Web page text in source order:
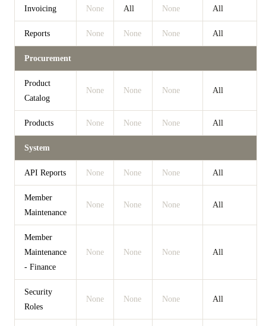
Invoicing None All None All
Reports None None None All
Procurement
Product
Catalog
None None None All
Products None None None All
System
API Reports None None None All
Member
Maintenance
None None None All
Member
Maintenance
- Finance
None None None All
Security
Roles
None None None All